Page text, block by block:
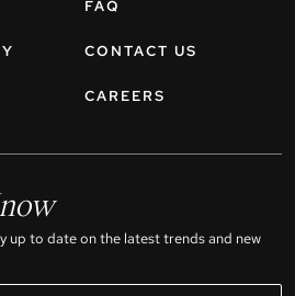
FAQ
CONTACT US
CAREERS
up to date on the latest trends and new